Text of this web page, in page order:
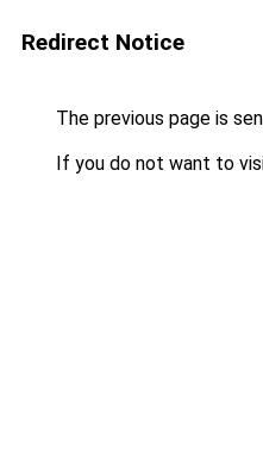
Redirect Notice
The previous page is
If you do not want to